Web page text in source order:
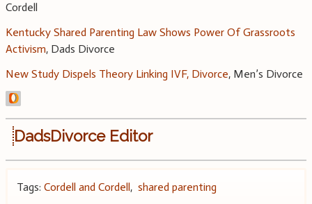
Cordell
Kentucky Shared Parenting Law Shows Power Of Grassroots
Activism, Dads Divorce
New Study Dispels Theory Linking IVF, Divorce, Men’s Divorce
DadsDivorce Editor
Tags: Cordell and Cordell, shared parenting